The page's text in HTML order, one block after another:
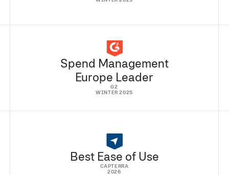
Spend Management
Europe Leader
G2
WINTER 2025
Best Ease of Use
CAPTERRA
2026